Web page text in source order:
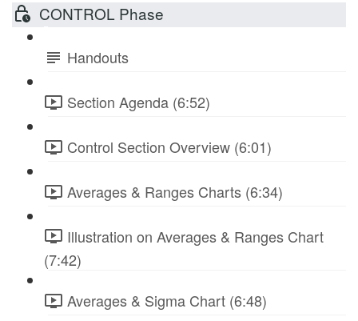
CONTROL Phase
Handouts
Section Agenda (6:52)
Control Section Overview (6:01)
Averages & Ranges Charts (6:34)
Illustration on Averages & Ranges Chart
(7:42)
Averages & Sigma Chart (6:48)